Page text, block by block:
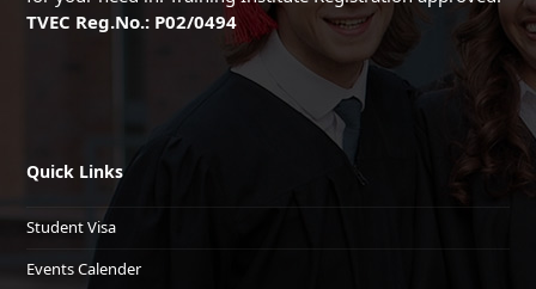
TVEC Reg.No.: P02/0494
Quick Links
Student Visa
Events Calender